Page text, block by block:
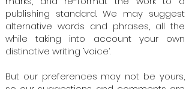
publishing standard. We may suggest
alternative words and phrases, all the
while taking into account your own
distinctive writing ‘voice’.
But our preferences may not be yours,